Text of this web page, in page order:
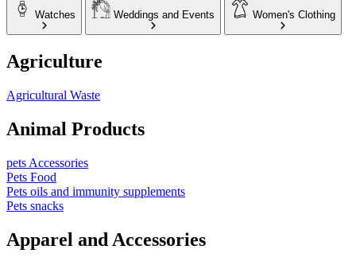
Watches Weddings and Events Women's Clothing
Agriculture
Agricultural Waste
Animal Products
pets Accessories
Pets Food
Pets oils and immunity supplements
Pets snacks
Apparel and Accessories